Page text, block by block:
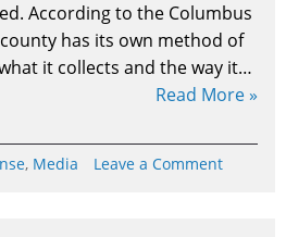
According to the Columbus
has its own method of
it collects and the way it…
Read More »
, Media Leave a Commenton